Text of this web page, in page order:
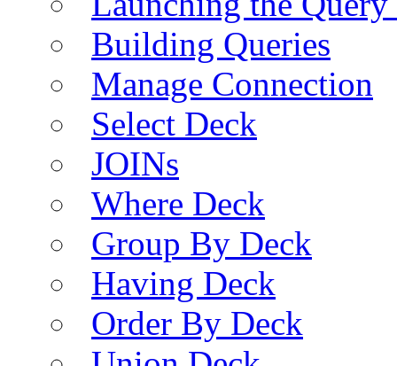
Building Queries
Manage Connection
Select Deck
JOINs
Where Deck
Group By Deck
Having Deck
Order By Deck